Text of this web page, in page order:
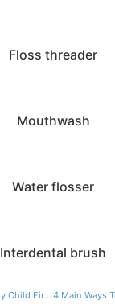
Floss threader
Mouthwash
Water flosser
Interdental brush
At What Age Should My Child First See A Dentist?